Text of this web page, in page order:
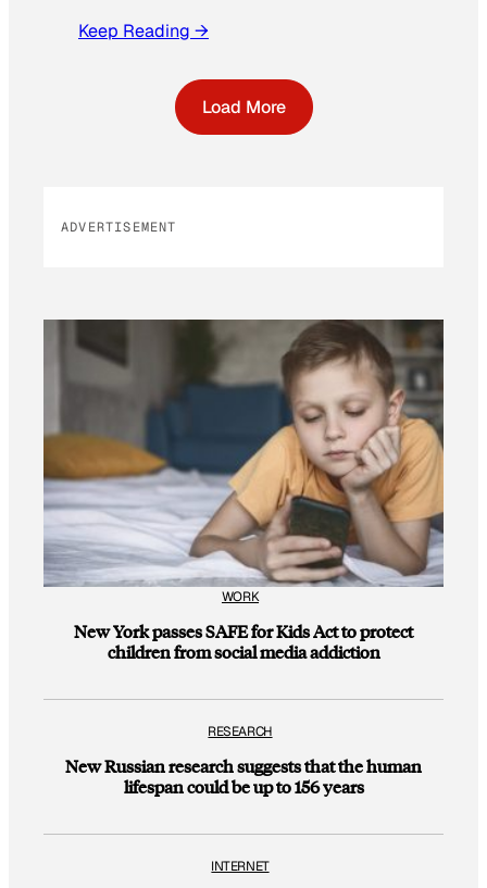
Keep Reading →
Load More
ADVERTISEMENT
WORK
New York passes SAFE for Kids Act to protect
children from social media addiction
RESEARCH
New Russian research suggests that the human
lifespan could be up to 156 years
INTERNET